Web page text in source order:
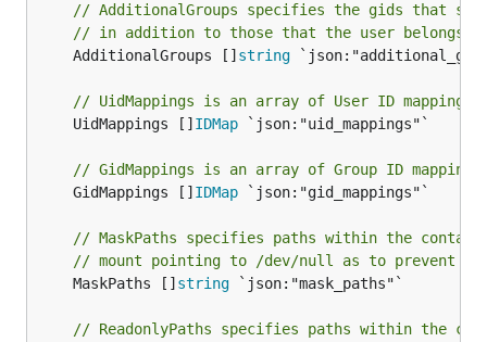
// AdditionalGroups specifies the gids that
// in addition to those that the user belongs
	AdditionalGroups []
string
// UidMappings is an array of User ID mappings
	UidMappings []
IDMap `json:"uid_mappings"`
// GidMappings is an array of Group ID mappings
	GidMappings []
IDMap `json:"gid_mappings"`
// MaskPaths specifies paths within the
// mount pointing to /dev/null as to prevent
	MaskPaths []
string `json:"mask_paths"`
// ReadonlyPaths specifies paths within the